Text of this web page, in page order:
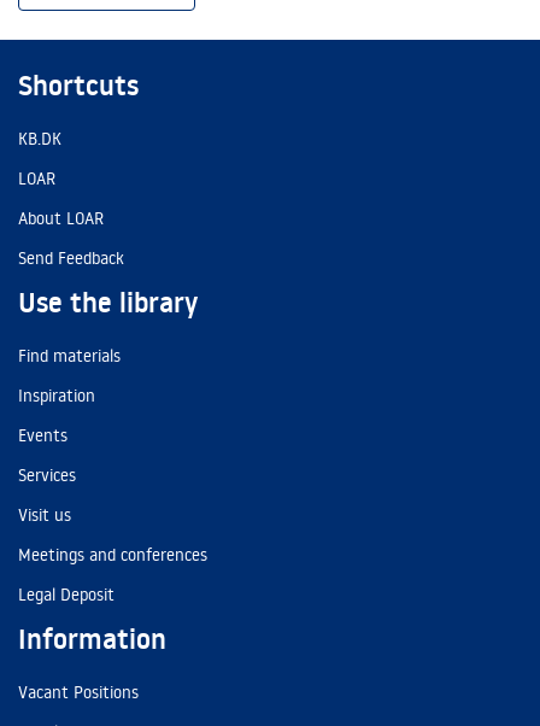
Shortcuts
KB.DK
LOAR
About LOAR
Send Feedback
Use the library
Find materials
Inspiration
Events
Services
Visit us
Meetings and conferences
Legal Deposit
Information
Vacant Positions